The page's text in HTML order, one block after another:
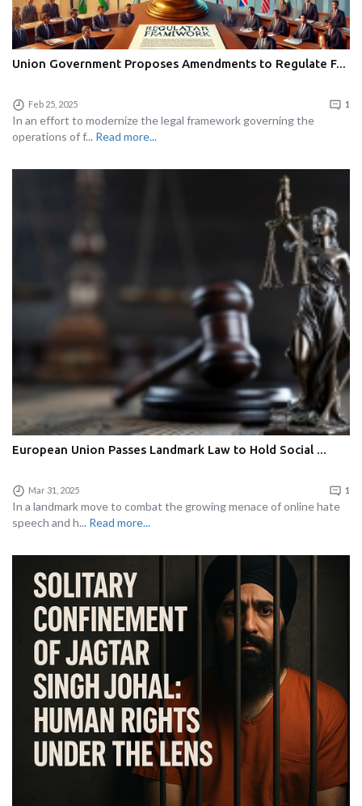
Union Government Proposes Amendments to Regulate F...
Feb 25, 2025 1
In an effort to modernize the legal framework governing the
operations of f... Read more...
European Union Passes Landmark Law to Hold Social ...
Mar 31, 2025 1
In a landmark move to combat the growing menace of online hate
speech and h... Read more...